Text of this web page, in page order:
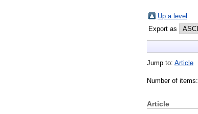
Up a level
Export as
Jump to: Article
Number of items:
Article